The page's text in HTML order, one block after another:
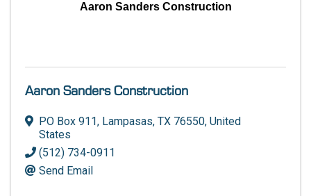
Aaron Sanders Construction
Aaron Sanders Construction
PO Box 911, Lampasas, TX 76550, United
States
(512) 734-0911
Send Email